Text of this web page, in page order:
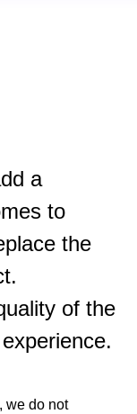
a
to
the
of the
we do not